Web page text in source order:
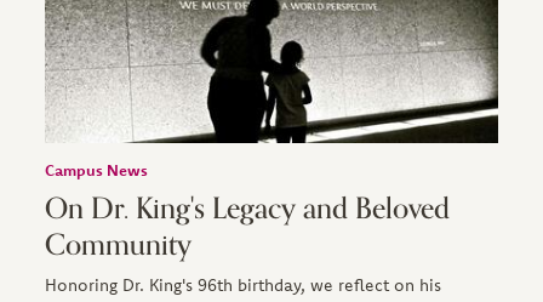
Campus News
On Dr. King's Legacy and Beloved
Community
Honoring Dr. King's 96th birthday, we reflect on his